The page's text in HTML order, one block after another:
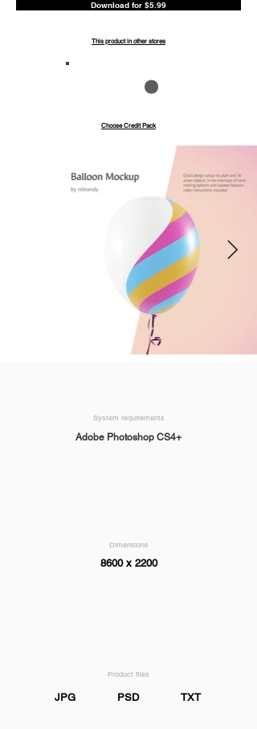
Download for $5.99
This product in other stores
Choose Credit Pack
System requirements
Adobe Photoshop CS4+
Dimensions
8600 x 2200
Product files
JPG PSD TXT